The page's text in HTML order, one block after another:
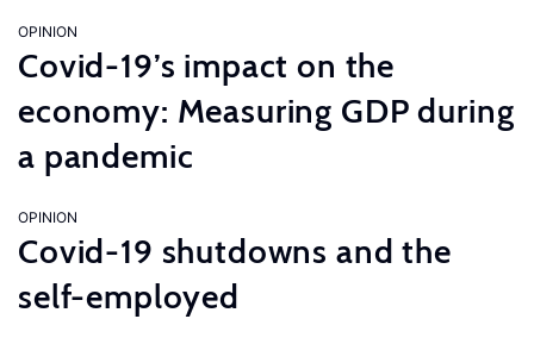
OPINION
Covid-19’s impact on the
economy: Measuring GDP during
a pandemic
OPINION
Covid-19 shutdowns and the
self-employed